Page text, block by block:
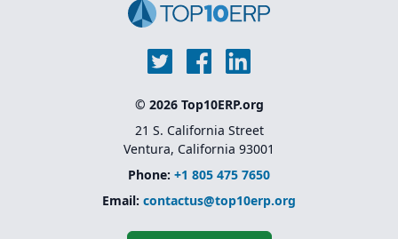
© 2026 Top10ERP.org
21 S. California Street
Ventura, California 93001
Phone: +1 805 475 7650
Email: contactus@top10erp.org